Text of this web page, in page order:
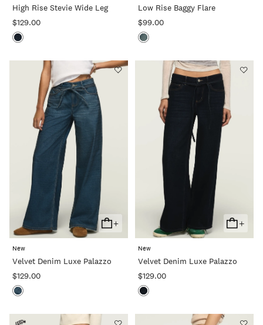
High Rise Stevie Wide Leg
$129.00
Low Rise Baggy Flare
$99.00
+
Add
To
New
Velvet Denim Luxe Palazzo
$129.00
+
Add
To
New
Velvet Denim Luxe Palazzo
$129.00